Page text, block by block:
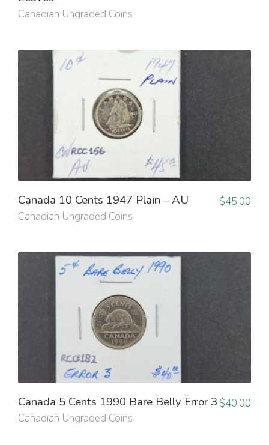
Canadian Ungraded Coins
Canada 10 Cents 1947 Plain – AU
Canadian Ungraded Coins
$45.00
Canada 5 Cents 1990 Bare Belly Error 3
Canadian Ungraded Coins
$40.00